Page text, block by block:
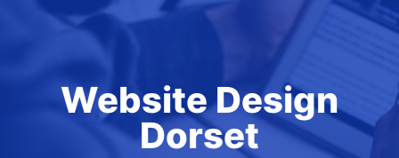
Website Design
Dorset